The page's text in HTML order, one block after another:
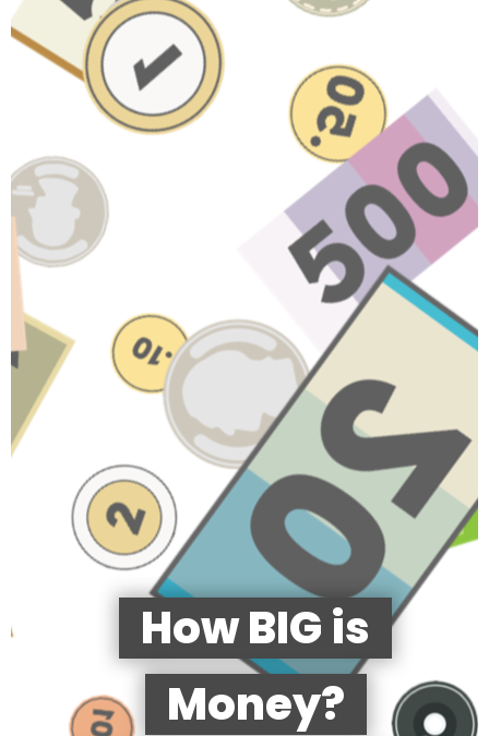
How BIG is
Money?